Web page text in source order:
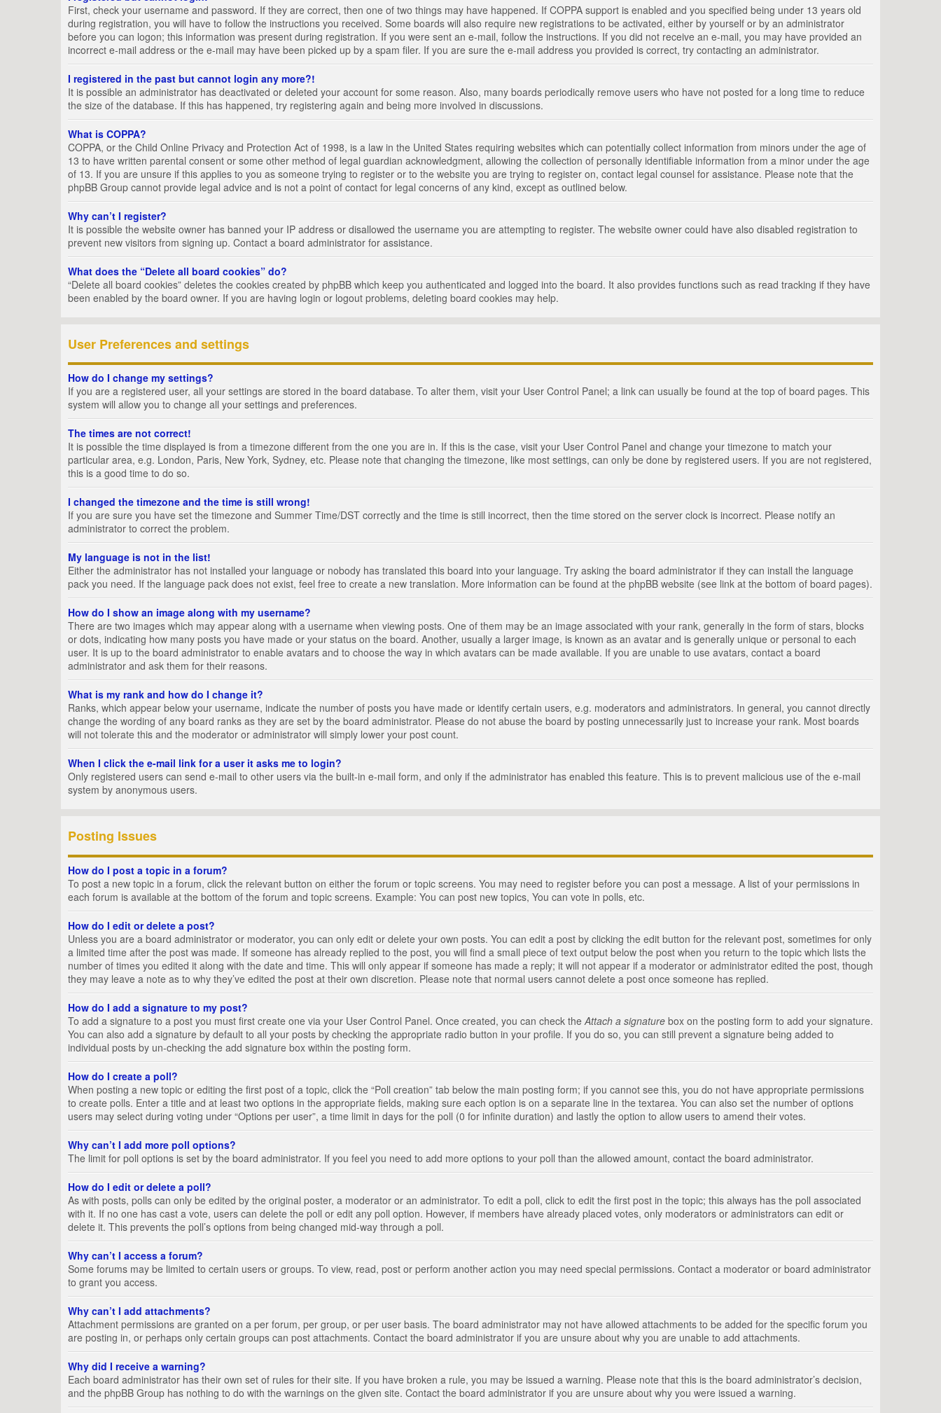
First, check your username and password. If they are correct, then one of two things may have happened. If COPPA support is enabled and you specified being under 13 years old
during registration, you will have to follow the instructions you received. Some boards will also require new registrations to be activated, either by yourself or by an administrator
before you can logon; this information was present during registration. If you were sent an e-mail, follow the instructions. If you did not receive an e-mail, you may have provided an
incorrect e-mail address or the e-mail may have been picked up by a spam filer. If you are sure the e-mail address you provided is correct, try contacting an administrator.
I registered in the past but cannot login any more?!
It is possible an administrator has deactivated or deleted your account for some reason. Also, many boards periodically remove users who have not posted for a long time to reduce
the size of the database. If this has happened, try registering again and being more involved in discussions.
What is COPPA?
COPPA, or the Child Online Privacy and Protection Act of 1998, is a law in the United States requiring websites which can potentially collect information from minors under the age of
13 to have written parental consent or some other method of legal guardian acknowledgment, allowing the collection of personally identifiable information from a minor under the age
of 13. If you are unsure if this applies to you as someone trying to register or to the website you are trying to register on, contact legal counsel for assistance. Please note that the
phpBB Group cannot provide legal advice and is not a point of contact for legal concerns of any kind, except as outlined below.
Why can’t I register?
It is possible the website owner has banned your IP address or disallowed the username you are attempting to register. The website owner could have also disabled registration to
prevent new visitors from signing up. Contact a board administrator for assistance.
What does the “Delete all board cookies” do?
“Delete all board cookies” deletes the cookies created by phpBB which keep you authenticated and logged into the board. It also provides functions such as read tracking if they have
been enabled by the board owner. If you are having login or logout problems, deleting board cookies may help.
User Preferences and settings
How do I change my settings?
If you are a registered user, all your settings are stored in the board database. To alter them, visit your User Control Panel; a link can usually be found at the top of board pages. This
system will allow you to change all your settings and preferences.
The times are not correct!
It is possible the time displayed is from a timezone different from the one you are in. If this is the case, visit your User Control Panel and change your timezone to match your
particular area, e.g. London, Paris, New York, Sydney, etc. Please note that changing the timezone, like most settings, can only be done by registered users. If you are not registered,
this is a good time to do so.
I changed the timezone and the time is still wrong!
If you are sure you have set the timezone and Summer Time/DST correctly and the time is still incorrect, then the time stored on the server clock is incorrect. Please notify an
administrator to correct the problem.
My language is not in the list!
Either the administrator has not installed your language or nobody has translated this board into your language. Try asking the board administrator if they can install the language
pack you need. If the language pack does not exist, feel free to create a new translation. More information can be found at the phpBB website (see link at the bottom of board pages).
How do I show an image along with my username?
There are two images which may appear along with a username when viewing posts. One of them may be an image associated with your rank, generally in the form of stars, blocks
or dots, indicating how many posts you have made or your status on the board. Another, usually a larger image, is known as an avatar and is generally unique or personal to each
user. It is up to the board administrator to enable avatars and to choose the way in which avatars can be made available. If you are unable to use avatars, contact a board
administrator and ask them for their reasons.
What is my rank and how do I change it?
Ranks, which appear below your username, indicate the number of posts you have made or identify certain users, e.g. moderators and administrators. In general, you cannot directly
change the wording of any board ranks as they are set by the board administrator. Please do not abuse the board by posting unnecessarily just to increase your rank. Most boards
will not tolerate this and the moderator or administrator will simply lower your post count.
When I click the e-mail link for a user it asks me to login?
Only registered users can send e-mail to other users via the built-in e-mail form, and only if the administrator has enabled this feature. This is to prevent malicious use of the e-mail
system by anonymous users.
Posting Issues
How do I post a topic in a forum?
To post a new topic in a forum, click the relevant button on either the forum or topic screens. You may need to register before you can post a message. A list of your permissions in
each forum is available at the bottom of the forum and topic screens. Example: You can post new topics, You can vote in polls, etc.
How do I edit or delete a post?
Unless you are a board administrator or moderator, you can only edit or delete your own posts. You can edit a post by clicking the edit button for the relevant post, sometimes for only
a limited time after the post was made. If someone has already replied to the post, you will find a small piece of text output below the post when you return to the topic which lists the
number of times you edited it along with the date and time. This will only appear if someone has made a reply; it will not appear if a moderator or administrator edited the post, though
they may leave a note as to why they’ve edited the post at their own discretion. Please note that normal users cannot delete a post once someone has replied.
How do I add a signature to my post?
To add a signature to a post you must first create one via your User Control Panel. Once created, you can check the Attach a signature box on the posting form to add your signature.
You can also add a signature by default to all your posts by checking the appropriate radio button in your profile. If you do so, you can still prevent a signature being added to
individual posts by un-checking the add signature box within the posting form.
How do I create a poll?
When posting a new topic or editing the first post of a topic, click the “Poll creation” tab below the main posting form; if you cannot see this, you do not have appropriate permissions
to create polls. Enter a title and at least two options in the appropriate fields, making sure each option is on a separate line in the textarea. You can also set the number of options
users may select during voting under “Options per user”, a time limit in days for the poll (0 for infinite duration) and lastly the option to allow users to amend their votes.
Why can’t I add more poll options?
The limit for poll options is set by the board administrator. If you feel you need to add more options to your poll than the allowed amount, contact the board administrator.
How do I edit or delete a poll?
As with posts, polls can only be edited by the original poster, a moderator or an administrator. To edit a poll, click to edit the first post in the topic; this always has the poll associated
with it. If no one has cast a vote, users can delete the poll or edit any poll option. However, if members have already placed votes, only moderators or administrators can edit or
delete it. This prevents the poll’s options from being changed mid-way through a poll.
Why can’t I access a forum?
Some forums may be limited to certain users or groups. To view, read, post or perform another action you may need special permissions. Contact a moderator or board administrator
to grant you access.
Why can’t I add attachments?
Attachment permissions are granted on a per forum, per group, or per user basis. The board administrator may not have allowed attachments to be added for the specific forum you
are posting in, or perhaps only certain groups can post attachments. Contact the board administrator if you are unsure about why you are unable to add attachments.
Why did I receive a warning?
Each board administrator has their own set of rules for their site. If you have broken a rule, you may be issued a warning. Please note that this is the board administrator’s decision,
and the phpBB Group has nothing to do with the warnings on the given site. Contact the board administrator if you are unsure about why you were issued a warning.